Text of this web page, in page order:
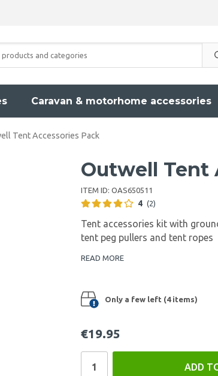
Caravan & motorhome accessories
Tent Accessories Pack
Outwell Tent
ITEM ID: OAS650511
4 (2)
Tent accessories kit with
tent peg pullers and tent ropes
READ MORE
Only a few left (4 items)
€19.95
ADD